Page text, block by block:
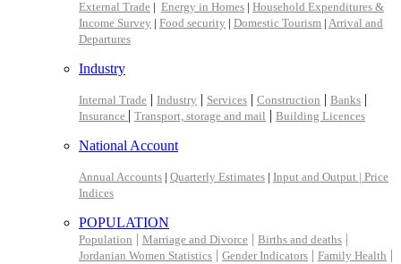
External Trade | Energy in Homes | Household Expenditures &
Income Survey | Food security | Domestic Tourism | Arrival and
Departures
Industry
Internal Trade | Industry | Services | Construction | Banks |
Insurance | Transport, storage and mail | Building Licences
National Account
Annual Accounts | Quarterly Estimates | Input and Output | Price
Indices
POPULATION
Population | Marriage and Divorce | Births and deaths |
Jordanian Women Statistics | Gender Indicators | Family Health |